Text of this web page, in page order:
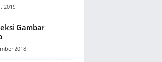
2019
Gambar
2018